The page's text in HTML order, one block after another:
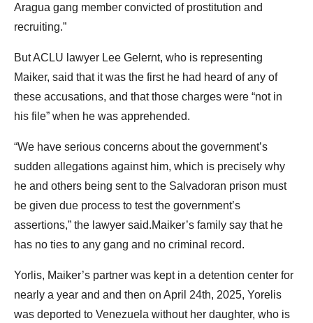
Aragua gang member convicted of prostitution and
recruiting.”
But ACLU lawyer Lee Gelernt, who is representing
Maiker, said that it was the first he had heard of any of
these accusations, and that those charges were “not in
his file” when he was apprehended.
“We have serious concerns about the government’s
sudden allegations against him, which is precisely why
he and others being sent to the Salvadoran prison must
be given due process to test the government’s
assertions,” the lawyer said.Maiker’s family say that he
has no ties to any gang and no criminal record.
Yorlis, Maiker’s partner was kept in a detention center for
nearly a year and and then on April 24th, 2025, Yorelis
was deported to Venezuela without her daughter, who is